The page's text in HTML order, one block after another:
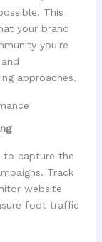
This
your brand
you're
approaches.
to capture the
Track
website
foot traffic